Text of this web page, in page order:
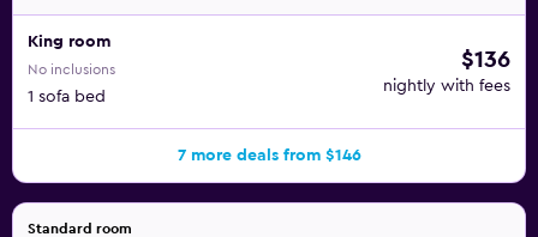
King room
No inclusions
1 sofa bed
$136
nightly with fees
7 more deals from $146
Standard room